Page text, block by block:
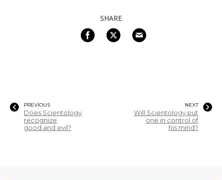
SHARE
PREVIOUS
Does Scientology
recognize
good and evil?
NEXT
Will Scientology put
one in control of
his mind?